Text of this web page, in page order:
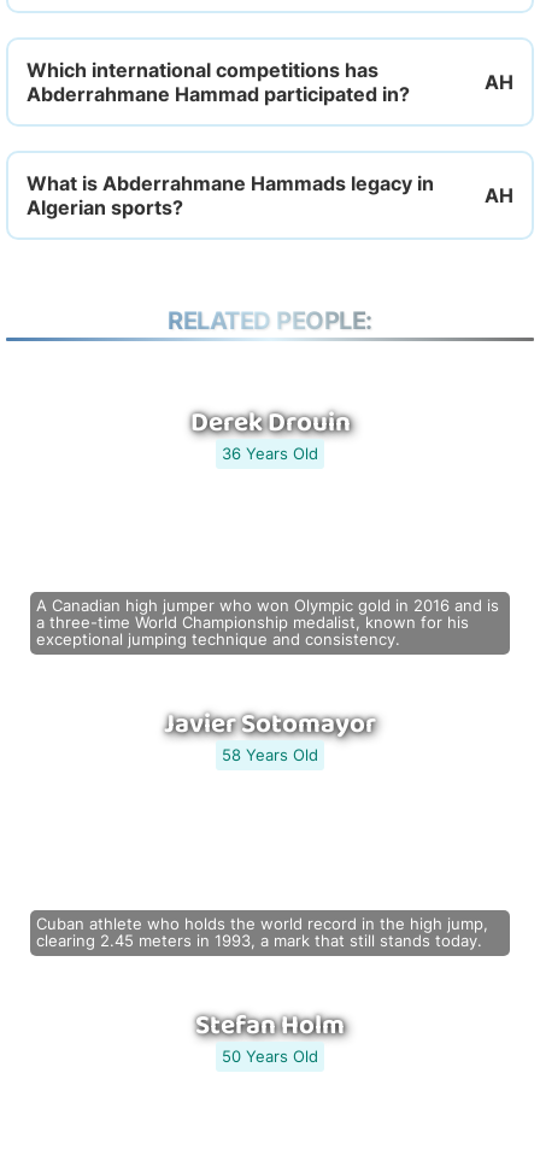
Which international competitions has
Abderrahmane Hammad participated in?
What is Abderrahmane Hammads legacy in
Algerian sports?
RELATED PEOPLE:
Derek Drouin
36 Years Old
A Canadian high jumper who won Olympic gold in 2016 and is
a three-time World Championship medalist, known for his
exceptional jumping technique and consistency.
Javier Sotomayor
58 Years Old
Cuban athlete who holds the world record in the high jump,
clearing 2.45 meters in 1993, a mark that still stands today.
Stefan Holm
50 Years Old